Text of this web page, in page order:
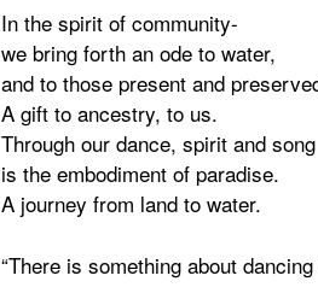
In the spirit of community-
we bring forth an ode to water,
and to those present and
A gift to ancestry, to us.
Through our dance, spirit and song
is the embodiment of paradise.
A journey from land to water.
“There is something about